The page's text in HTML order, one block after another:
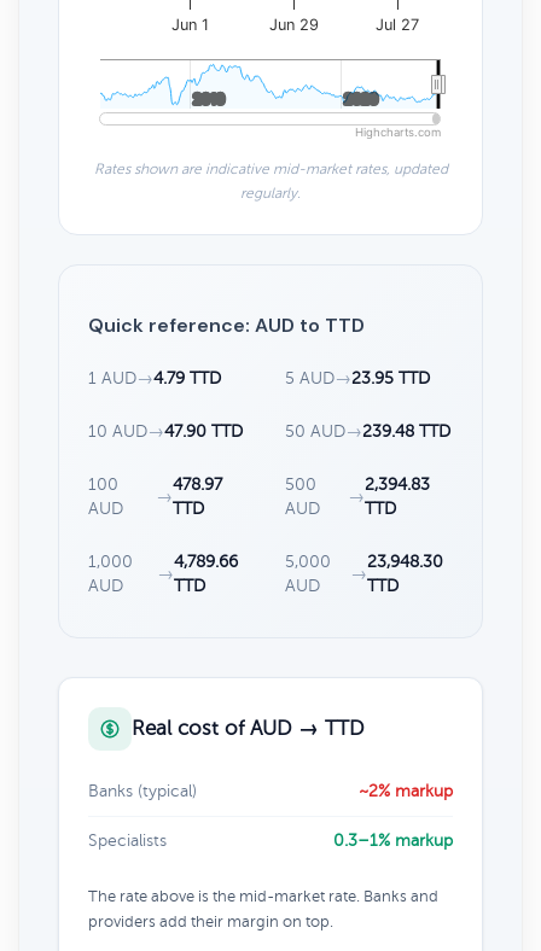
Jun 1 Jun 29 Jul 27
2010
2010 2020
2020
Highcharts.com
Rates shown are indicative mid-market rates, updated
regularly.
Quick reference: AUD to TTD
1 AUD→4.79 TTD 5 AUD→23.95 TTD
10 AUD→47.90 TTD 50 AUD→239.48 TTD
100
AUD
→
478.97
TTD
500
AUD
→
2,394.83
TTD
1,000
AUD
→
4,789.66
TTD
5,000
AUD
→
23,948.30
TTD
Real cost of AUD → TTD
Banks (typical) ~2% markup
Specialists 0.3–1% markup
The rate above is the mid-market rate. Banks and
providers add their margin on top.